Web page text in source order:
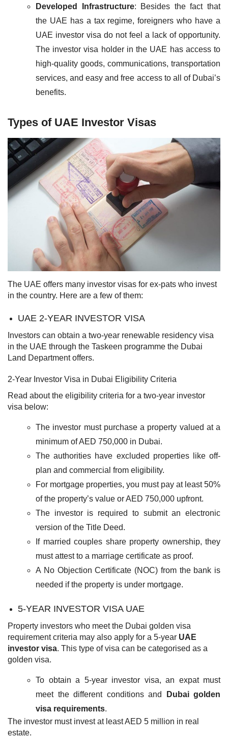
Developed Infrastructure: Besides the fact that
the UAE has a tax regime, foreigners who have a
UAE investor visa do not feel a lack of opportunity.
The investor visa holder in the UAE has access to
high-quality goods, communications, transportation
services, and easy and free access to all of Dubai’s
benefits.
Types of UAE Investor Visas
The UAE offers many investor visas for ex-pats who invest
in the country. Here are a few of them:
UAE 2-YEAR INVESTOR VISA
Investors can obtain a two-year renewable residency visa
in the UAE through the Taskeen programme the Dubai
Land Department offers.
2-Year Investor Visa in Dubai Eligibility Criteria
Read about the eligibility criteria for a two-year investor
visa below:
The investor must purchase a property valued at a
minimum of AED 750,000 in Dubai.
The authorities have excluded properties like off-
plan and commercial from eligibility.
For mortgage properties, you must pay at least 50%
of the property’s value or AED 750,000 upfront.
The investor is required to submit an electronic
version of the Title Deed.
If married couples share property ownership, they
must attest to a marriage certificate as proof.
A No Objection Certificate (NOC) from the bank is
needed if the property is under mortgage.
5-YEAR INVESTOR VISA UAE
Property investors who meet the Dubai golden visa
requirement criteria may also apply for a 5-year UAE
investor visa. This type of visa can be categorised as a
golden visa.
To obtain a 5-year investor visa, an expat must
meet the different conditions and
Dubai golden
visa requirements.
The investor must invest at least AED 5 million in real
estate.